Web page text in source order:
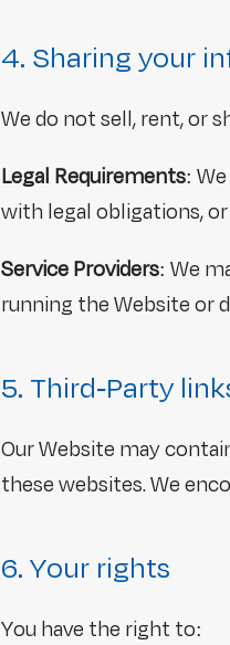
4. Sharing your
We do not sell, rent, or
Legal Requirements:
with legal obligations,
Service Providers: We
running the Website or
5. Third-Party
Our Website may
these websites. We
6. Your rights
You have the right to: